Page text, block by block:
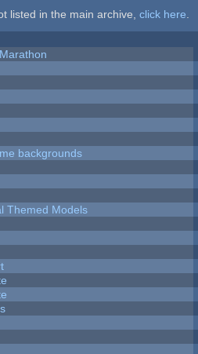
listed in the main archive, click here
backgrounds
Themed Models